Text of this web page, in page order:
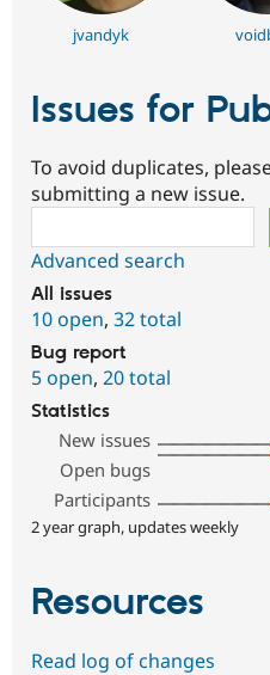
jvandyk
Issues for
To avoid duplicates,
submitting a new issue.
Advanced search
All issues
10 open, 32 total
Bug report
5 open, 20 total
Statistics
New issues
Open bugs
Participants
2 year graph, updates weekly
Resources
Read log of changes